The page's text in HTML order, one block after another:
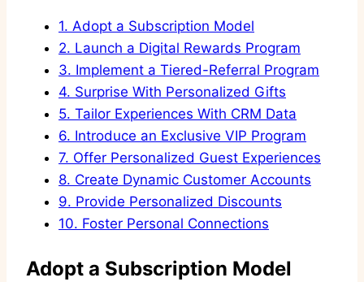
1. Adopt a Subscription Model
2. Launch a Digital Rewards Program
3. Implement a Tiered-Referral Program
4. Surprise With Personalized Gifts
5. Tailor Experiences With CRM Data
6. Introduce an Exclusive VIP Program
7. Offer Personalized Guest Experiences
8. Create Dynamic Customer Accounts
9. Provide Personalized Discounts
10. Foster Personal Connections
Adopt a Subscription Model